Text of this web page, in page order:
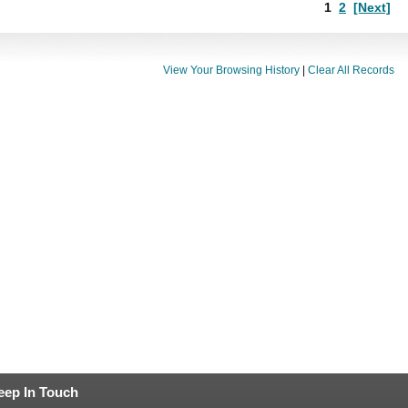
1 2 [Next]
View Your Browsing History | Clear All Records
In Touch